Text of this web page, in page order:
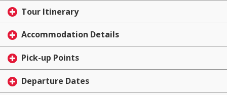
Tour Itinerary
Accommodation Details
Pick-up Points
Departure Dates